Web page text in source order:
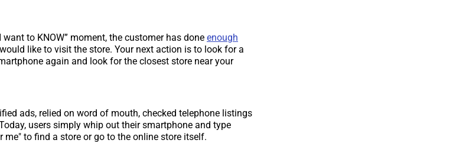
to KNOW” moment, the customer has done enough
like to visit the store. Your next action is to look for a
again and look for the closest store near your
ads, relied on word of mouth, checked telephone listings
users simply whip out their smartphone and type
me" to find a store or go to the online store itself.